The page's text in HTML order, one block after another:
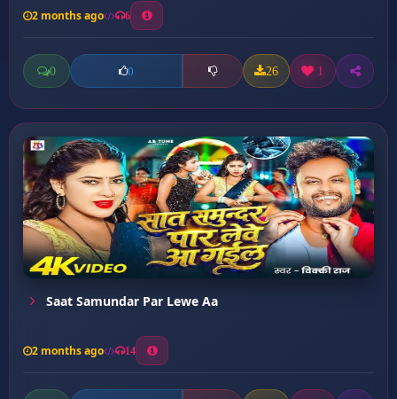
2 months ago 6
0 0 26 1
Saat Samundar Par Lewe Aa
2 months ago 14